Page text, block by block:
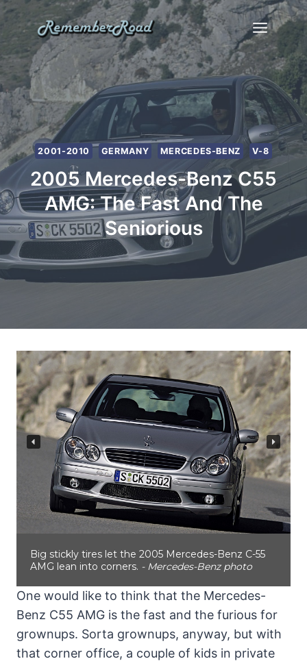
Skip
content
2001-2010 GERMANY MERCEDES-BENZ V-8
2005 Mercedes-Benz C55
AMG: The Fast And The
Seniorious
Big stickly tires let the 2005 Mercedes-Benz C-55
AMG lean into corners. - Mercedes-Benz photo
One would like to think that the Mercedes-
Benz C55 AMG is the fast and the furious for
grownups. Sorta grownups, anyway, but with
that corner office, a couple of kids in private